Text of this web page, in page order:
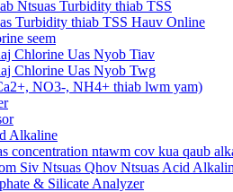
Ntsuas Turbidity thiab TSS
Turbidity thiab TSS Hauv Online
seem
Chlorine Uas Nyob Tiav
Chlorine Uas Nyob Twg
NO3-, NH4+ thiab lwm yam)
Alkaline
concentration ntawm cov kua qaub
Siv Ntsuas Qhov Ntsuas Acid
& Silicate Analyzer